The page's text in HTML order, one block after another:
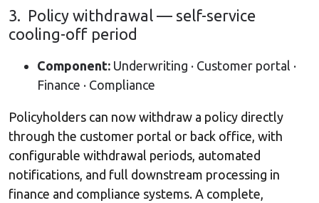
3. Policy withdrawal — self-service
cooling-off period
Component: Underwriting · Customer portal ·
Finance · Compliance
Policyholders can now withdraw a policy directly
through the customer portal or back office, with
configurable withdrawal periods, automated
notifications, and full downstream processing in
finance and compliance systems. A complete,